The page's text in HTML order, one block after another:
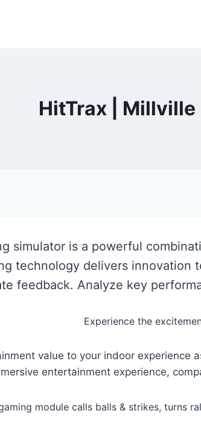
HitTrax | Millville
simulator is a powerful
technology delivers innovation
feedback. Analyze key
Experience the
value to your indoor experience
entertainment experience,
module calls balls & strikes, turns